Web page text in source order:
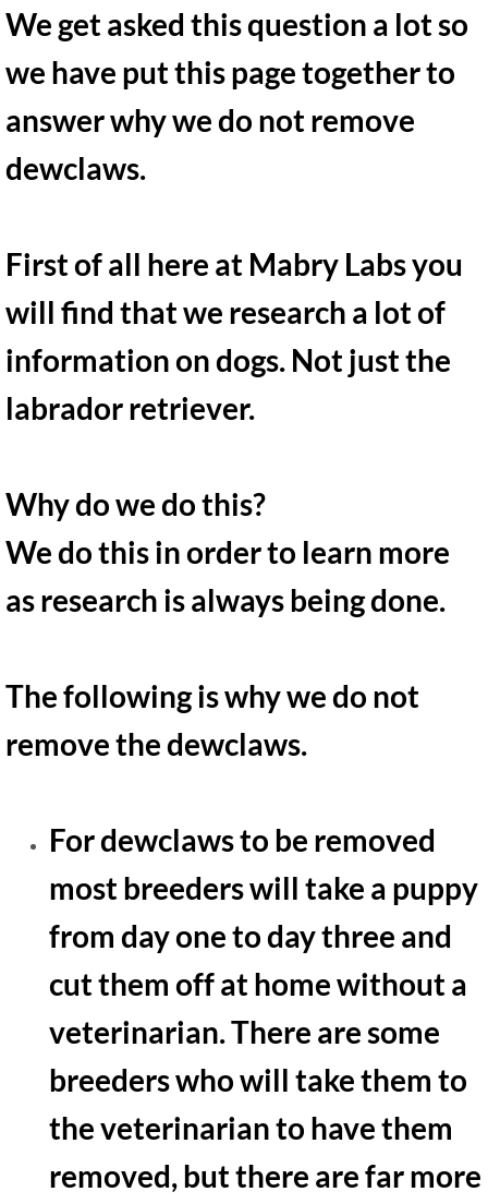
Recommended items
What to bring on pickup day
Miniature Dachshunds
We get asked this question a lot so
we have put this page together to
answer why we do not remove
dewclaws.
First of all here at Mabry Labs you
will find that we research a lot of
information on dogs. Not just the
labrador retriever.
Why do we do this?
We do this in order to learn more
as research is always being done.
The following is why we do not
remove the dewclaws.
For dewclaws to be removed
most breeders will take a puppy
from day one to day three and
cut them off at home without a
veterinarian. There are some
breeders who will take them to
the veterinarian to have them
removed, but there are far more